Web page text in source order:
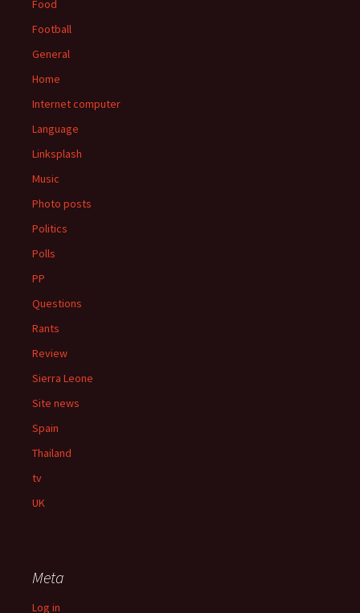
Food
Football
General
Home
Internet computer
Language
Linksplash
Music
Photo posts
Politics
Polls
PP
Questions
Rants
Review
Sierra Leone
Site news
Spain
Thailand
tv
UK
Meta
Log in